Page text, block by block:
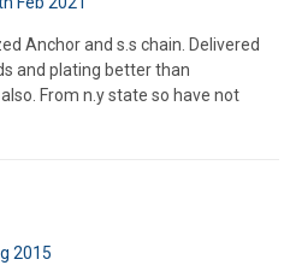
Anchor and s.s chain. Delivered
and plating better than
From n.y state so have not
2015